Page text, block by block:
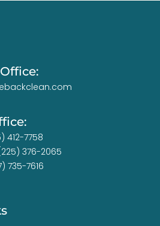
412-7758
376-2065
735-7616